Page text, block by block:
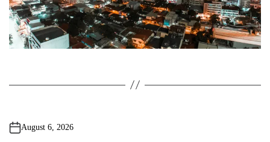
August 6, 2026